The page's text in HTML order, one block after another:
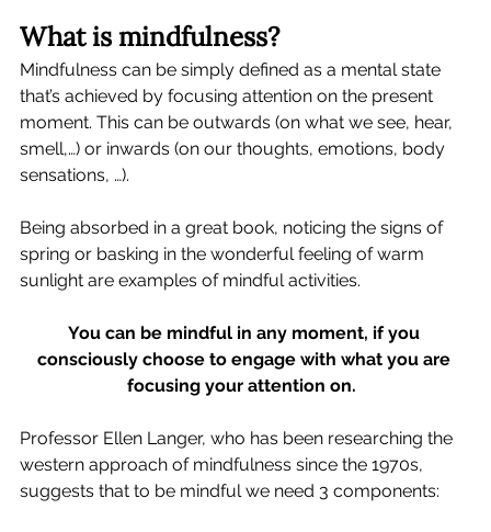
What is mindfulness?
Mindfulness can be simply defined as a mental state
that’s achieved by focusing attention on the present
moment. This can be outwards (on what we see, hear,
smell,…) or inwards (on our thoughts, emotions, body
sensations, …).
Being absorbed in a great book, noticing the signs of
spring or basking in the wonderful feeling of warm
sunlight are examples of mindful activities.
You can be mindful in any moment, if you
consciously choose to engage with what you are
focusing your attention on.
Professor Ellen Langer, who has been researching the
western approach of mindfulness since the 1970s,
suggests that to be mindful we need 3 components: